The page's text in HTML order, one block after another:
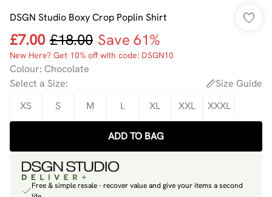
DSGN Studio Boxy Crop Poplin Shirt
£7.00 £18.00 Save 61%
New Here? Get 10% off with code: DSGN10
Colour: Chocolate
Select a Size:
Size Guide
XS
S M L XL XXL XXXL
ADD TO BAG
Free & simple resale - recover value and give your items a second